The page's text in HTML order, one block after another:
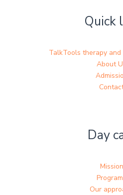
Quick
TalkTools therapy
About
Day
Mission
Our